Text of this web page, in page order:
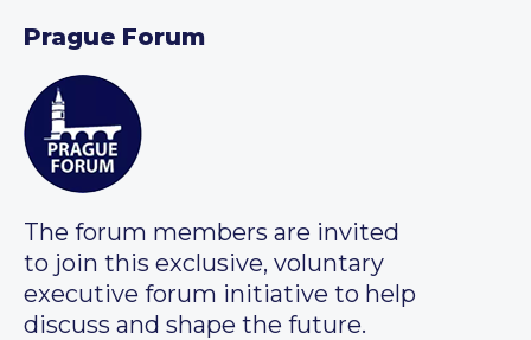
Prague Forum
The forum members are invited
to join this exclusive, voluntary
executive forum initiative to help
discuss and shape the future.